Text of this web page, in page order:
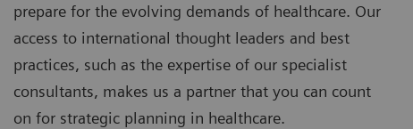
prepare for the evolving demands of healthcare. Our
access to international thought leaders and best
practices, such as the expertise of our specialist
consultants, makes us a partner that you can count
on for strategic planning in healthcare.